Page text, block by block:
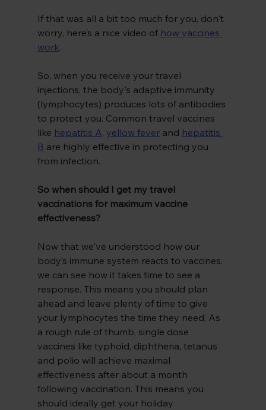
If that was all a bit too much for you, don't
worry, here’s a nice video of how vaccines
work.
So, when you receive your travel
injections, the body's adaptive immunity
(lymphocytes) produces lots of antibodies
to protect you. Common travel vaccines
like hepatitis A, yellow fever and hepatitis
B are highly effective in protecting you
from infection.
So when should I get my travel
vaccinations for maximum vaccine
effectiveness?
Now that we've understood how our
body’s immune system reacts to vaccines,
we can see how it takes time to see a
response. This means you should plan
ahead and leave plenty of time to give
your lymphocytes the time they need. As
a rough rule of thumb, single dose
vaccines like typhoid, diphtheria, tetanus
and polio will achieve maximal
effectiveness after about a month
following vaccination. This means you
should ideally get your holiday